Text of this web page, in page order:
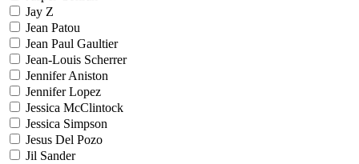
Jay Z
Jean Patou
Jean Paul Gaultier
Jean-Louis Scherrer
Jennifer Aniston
Jennifer Lopez
Jessica McClintock
Jessica Simpson
Jesus Del Pozo
Jil Sander